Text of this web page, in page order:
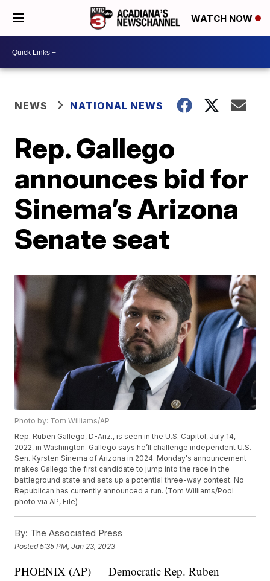
WATCH NOW
NEWS NATIONAL NEWS
Rep. Gallego
announces bid for
Sinema’s Arizona
Senate seat
Photo by: Tom Williams/AP
Rep. Ruben Gallego, D-Ariz., is seen in the U.S. Capitol, July 14,
2022, in Washington. Gallego says he’ll challenge independent U.S.
Sen. Kyrsten Sinema of Arizona in 2024. Monday's announcement
makes Gallego the first candidate to jump into the race in the
battleground state and sets up a potential three-way contest. No
Republican has currently announced a run. (Tom Williams/Pool
photo via AP, File)
By: The Associated Press
Posted5:35 PM, Jan 23, 2023
PHOENIX (AP) — Democratic Rep. Ruben